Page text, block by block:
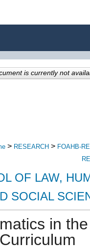
My Account
> RESEARCH > FOAHB-
OF LAW,
SOCIAL
in
is currently not